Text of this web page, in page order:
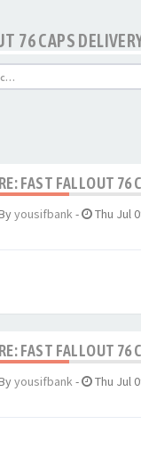
76 CAPS
RE: FAST FALLOUT 76
yousifbank- Thu Jul
RE: FAST FALLOUT 76
yousifbank- Thu Jul